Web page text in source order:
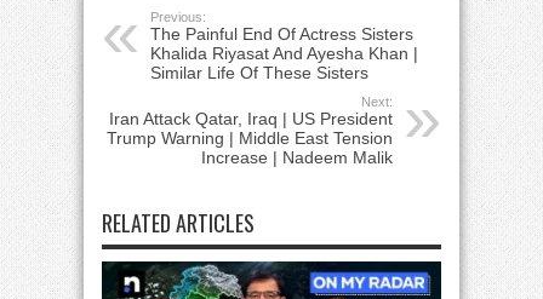
Previous:
The Painful End Of Actress Sisters
Khalida Riyasat And Ayesha Khan |
Similar Life Of These Sisters
Next:
Iran Attack Qatar, Iraq | US President
Trump Warning | Middle East Tension
Increase | Nadeem Malik
RELATED ARTICLES